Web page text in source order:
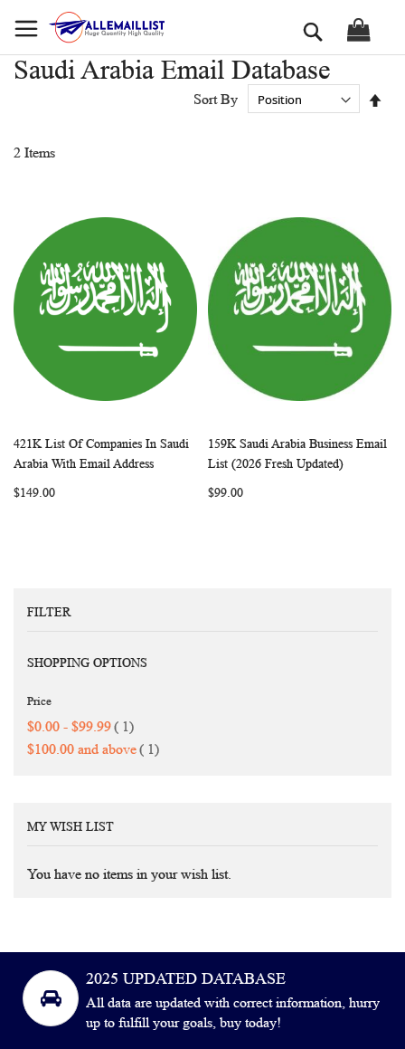
to
Search
Saudi Arabia Email Database
2 Items
Sort By
Add to Cart COMPARE
421K List Of Companies In Saudi
Arabia With Email Address
$149.00
Add to Cart
WISH
159K Saudi Arabia Business Email
List (2026 Fresh Updated)
$99.00
FILTER
SHOPPING OPTIONS
Price
$0.00 - $99.99 1item
$100.00 and above 1item
MY WISH LIST
You have no items in your wish list.
2025 UPDATED DATABASE
All data are updated with correct information, hurry
up to fulfill your goals, buy today!